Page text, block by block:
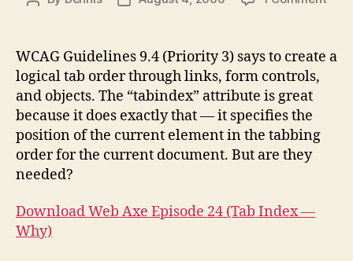
–
WCAG Guidelines 9.4 (Priority 3) says to create a
logical tab order through links, form controls,
and objects. The “tabindex” attribute is great
because it does exactly that — it specifies the
position of the current element in the tabbing
order for the current document. But are they
needed?
Download Web Axe Episode 24 (Tab Index —
Why)